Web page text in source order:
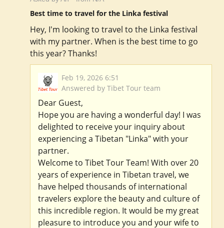
Best time to travel for the Linka festival
Hey, I'm looking to travel to the Linka festival
with my partner. When is the best time to go
this year? Thanks!
Feb 19, 2026 6:51
Answered by Tibet Tour team
Dear Guest,
Hope you are having a wonderful day! I was
delighted to receive your inquiry about
experiencing a Tibetan "Linka" with your
partner.
Welcome to Tibet Tour Team! With over 20
years of experience in Tibetan travel, we
have helped thousands of international
travelers explore the beauty and culture of
this incredible region. It would be my great
pleasure to introduce you and your wife to